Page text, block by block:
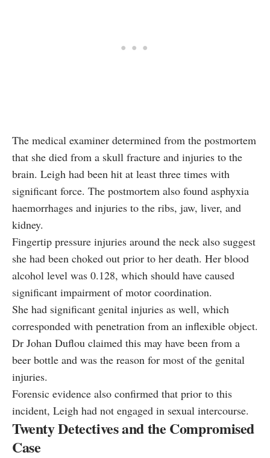
The medical examiner determined from the postmortem
that she died from a skull fracture and injuries to the
brain. Leigh had been hit at least three times with
significant force. The postmortem also found asphyxia
haemorrhages and injuries to the ribs, jaw, liver, and
kidney.
Fingertip pressure injuries around the neck also suggest
she had been choked out prior to her death. Her blood
alcohol level was 0.128, which should have caused
significant impairment of motor coordination.
She had significant genital injuries as well, which
corresponded with penetration from an inflexible object.
Dr Johan Duflou claimed this may have been from a
beer bottle and was the reason for most of the genital
injuries.
Forensic evidence also confirmed that prior to this
incident, Leigh had not engaged in sexual intercourse.
Twenty Detectives and the Compromised
Case